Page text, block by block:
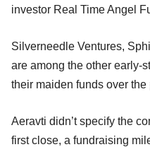
investor Real Time Angel
Silverneedle Ventures,
are among the other early-
their maiden funds over the
Aeravti didn’t specify the
first close, a fundraising